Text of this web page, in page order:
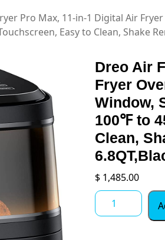
Pro Max, 11-in-1 Digital Air
Easy to Clean, Shake
Dreo Air
Fryer
Window,
100℉ to
Clean,
$ 1,485.00
Dreo
Air